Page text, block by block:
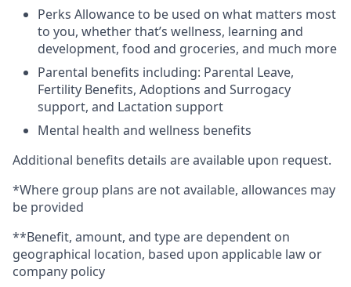
Perks Allowance to be used on what matters most
to you, whether that’s wellness, learning and
development, food and groceries, and much more
Parental benefits including: Parental Leave,
Fertility Benefits, Adoptions and Surrogacy
support, and Lactation support
Mental health and wellness benefits
Additional benefits details are available upon request.
*Where group plans are not available, allowances may
be provided
**Benefit, amount, and type are dependent on
geographical location, based upon applicable law or
company policy